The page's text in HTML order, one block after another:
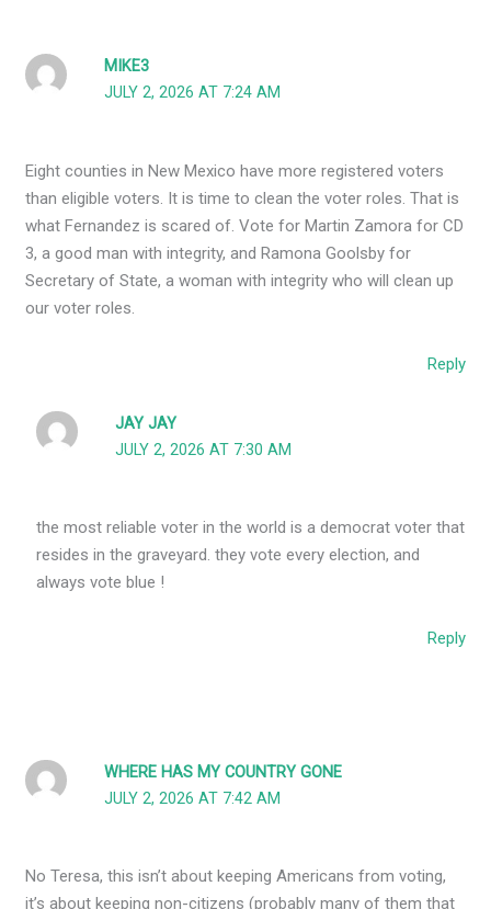
MIKE3
JULY 2, 2026 AT 7:24 AM
Eight counties in New Mexico have more registered voters
than eligible voters. It is time to clean the voter roles. That is
what Fernandez is scared of. Vote for Martin Zamora for CD
3, a good man with integrity, and Ramona Goolsby for
Secretary of State, a woman with integrity who will clean up
our voter roles.
Reply
JAY JAY
JULY 2, 2026 AT 7:30 AM
the most reliable voter in the world is a democrat voter that
resides in the graveyard. they vote every election, and
always vote blue !
Reply
WHERE HAS MY COUNTRY GONE
JULY 2, 2026 AT 7:42 AM
No Teresa, this isn’t about keeping Americans from voting,
it’s about keeping non-citizens (probably many of them that